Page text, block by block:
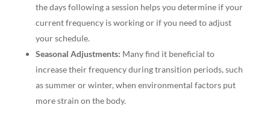
the days following a session helps you determine if your
current frequency is working or if you need to adjust
your schedule.
Seasonal Adjustments: Many find it beneficial to
increase their frequency during transition periods, such
as summer or winter, when environmental factors put
more strain on the body.